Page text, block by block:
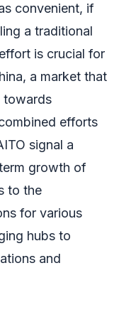
convenient, if
a traditional
is crucial for
a market that
towards
efforts
signal a
growth of
to the
for various
hubs to
and